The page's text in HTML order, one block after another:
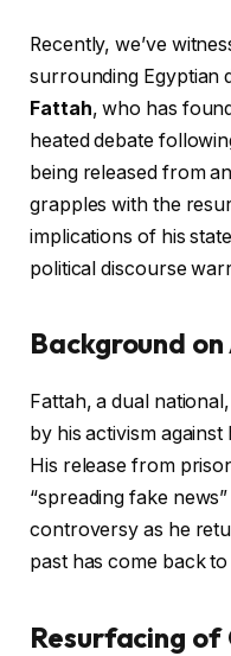
Recently, we’ve
surrounding Egyptian
Fattah, who has
heated debate
being released from
grapples with the
implications of his
political discourse
Background
Fattah, a dual
by his activism
His release from
“spreading fake
controversy as he
past has come back
Resurfacing of